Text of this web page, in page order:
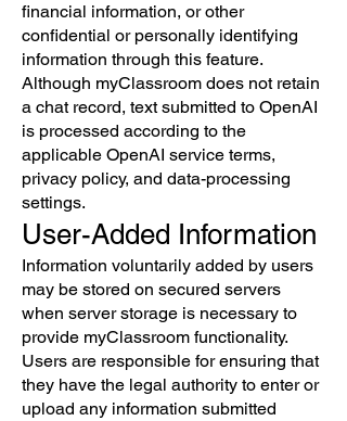
financial information, or other
confidential or personally identifying
information through this feature.
Although myClassroom does not retain
a chat record, text submitted to OpenAI
is processed according to the
applicable OpenAI service terms,
privacy policy, and data-processing
settings.
User-Added Information
Information voluntarily added by users
may be stored on secured servers
when server storage is necessary to
provide myClassroom functionality.
Users are responsible for ensuring that
they have the legal authority to enter or
upload any information submitted